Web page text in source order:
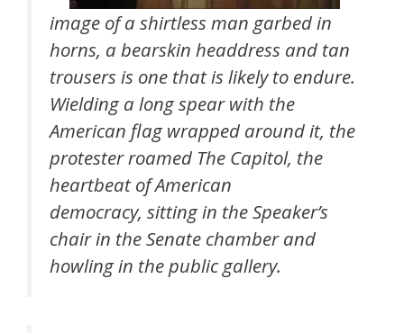
image of a shirtless man garbed in
horns, a bearskin headdress and tan
trousers is one that is likely to endure.
Wielding a long spear with the
American flag wrapped around it, the
protester roamed The Capitol, the
heartbeat of American
democracy, sitting in the Speaker’s
chair in the Senate chamber and
howling in the public gallery.